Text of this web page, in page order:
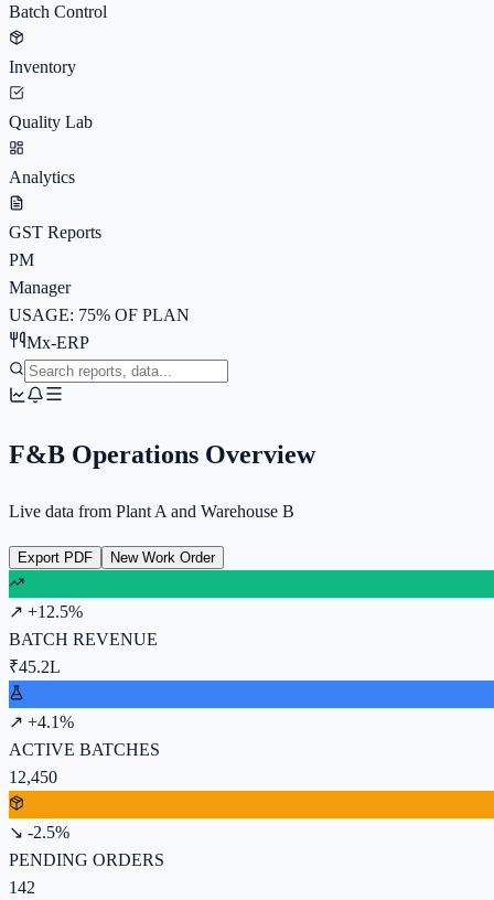
Batch Control
Inventory
Quality Lab
Analytics
GST Reports
PM
Manager
USAGE: 75% OF PLAN
Mx-ERP
F&B Operations Overview
Live data from Plant A and Warehouse B
Export PDF New Work Order
↗ +12.5%
BATCH REVENUE
₹45.2L
↗ +4.1%
ACTIVE BATCHES
12,450
↘ -2.5%
PENDING ORDERS
142